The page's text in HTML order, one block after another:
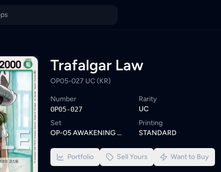
Browse similar One Piece cards or set a wishlist alert
KYC-verified sellers on KadHunt, Malaysia's TCG
Trafalgar Law
OP05-027 UC (KR)
Number
OP05-027
Rarity
UC
Set
OP-05 AWAKENING OF THE NEW ERA
Printing
STANDARD
Portfolio Sell Yours Want to Buy